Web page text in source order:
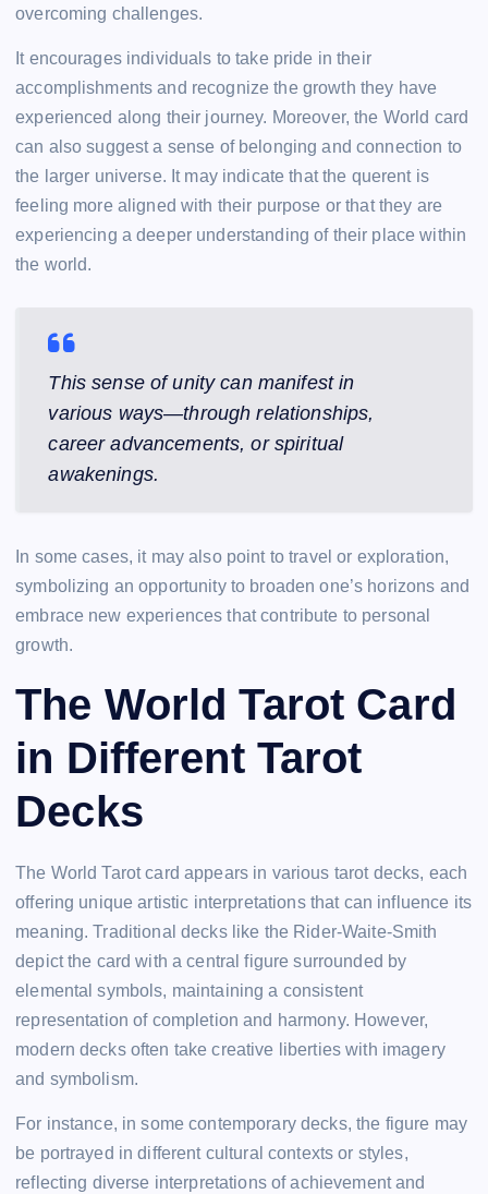
overcoming challenges.
It encourages individuals to take pride in their
accomplishments and recognize the growth they have
experienced along their journey. Moreover, the World card
can also suggest a sense of belonging and connection to
the larger universe. It may indicate that the querent is
feeling more aligned with their purpose or that they are
experiencing a deeper understanding of their place within
the world.
This sense of unity can manifest in
various ways—through relationships,
career advancements, or spiritual
awakenings.
In some cases, it may also point to travel or exploration,
symbolizing an opportunity to broaden one’s horizons and
embrace new experiences that contribute to personal
growth.
The World Tarot Card
in Different Tarot
Decks
The World Tarot card appears in various tarot decks, each
offering unique artistic interpretations that can influence its
meaning. Traditional decks like the Rider-Waite-Smith
depict the card with a central figure surrounded by
elemental symbols, maintaining a consistent
representation of completion and harmony. However,
modern decks often take creative liberties with imagery
and symbolism.
For instance, in some contemporary decks, the figure may
be portrayed in different cultural contexts or styles,
reflecting diverse interpretations of achievement and